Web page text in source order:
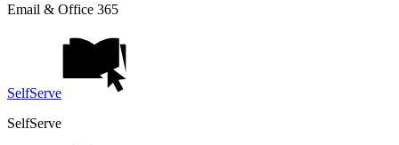
Email & Office 365
SelfServe
SelfServe